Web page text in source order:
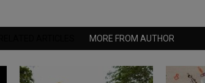
MORE FROM AUTHOR